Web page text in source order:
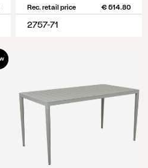
Rec. retail price € 514.80
2757-71